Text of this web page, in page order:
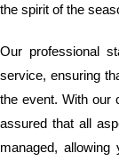
the spirit of the
Our professional
service, ensuring
the event. With our
assured that all
managed,